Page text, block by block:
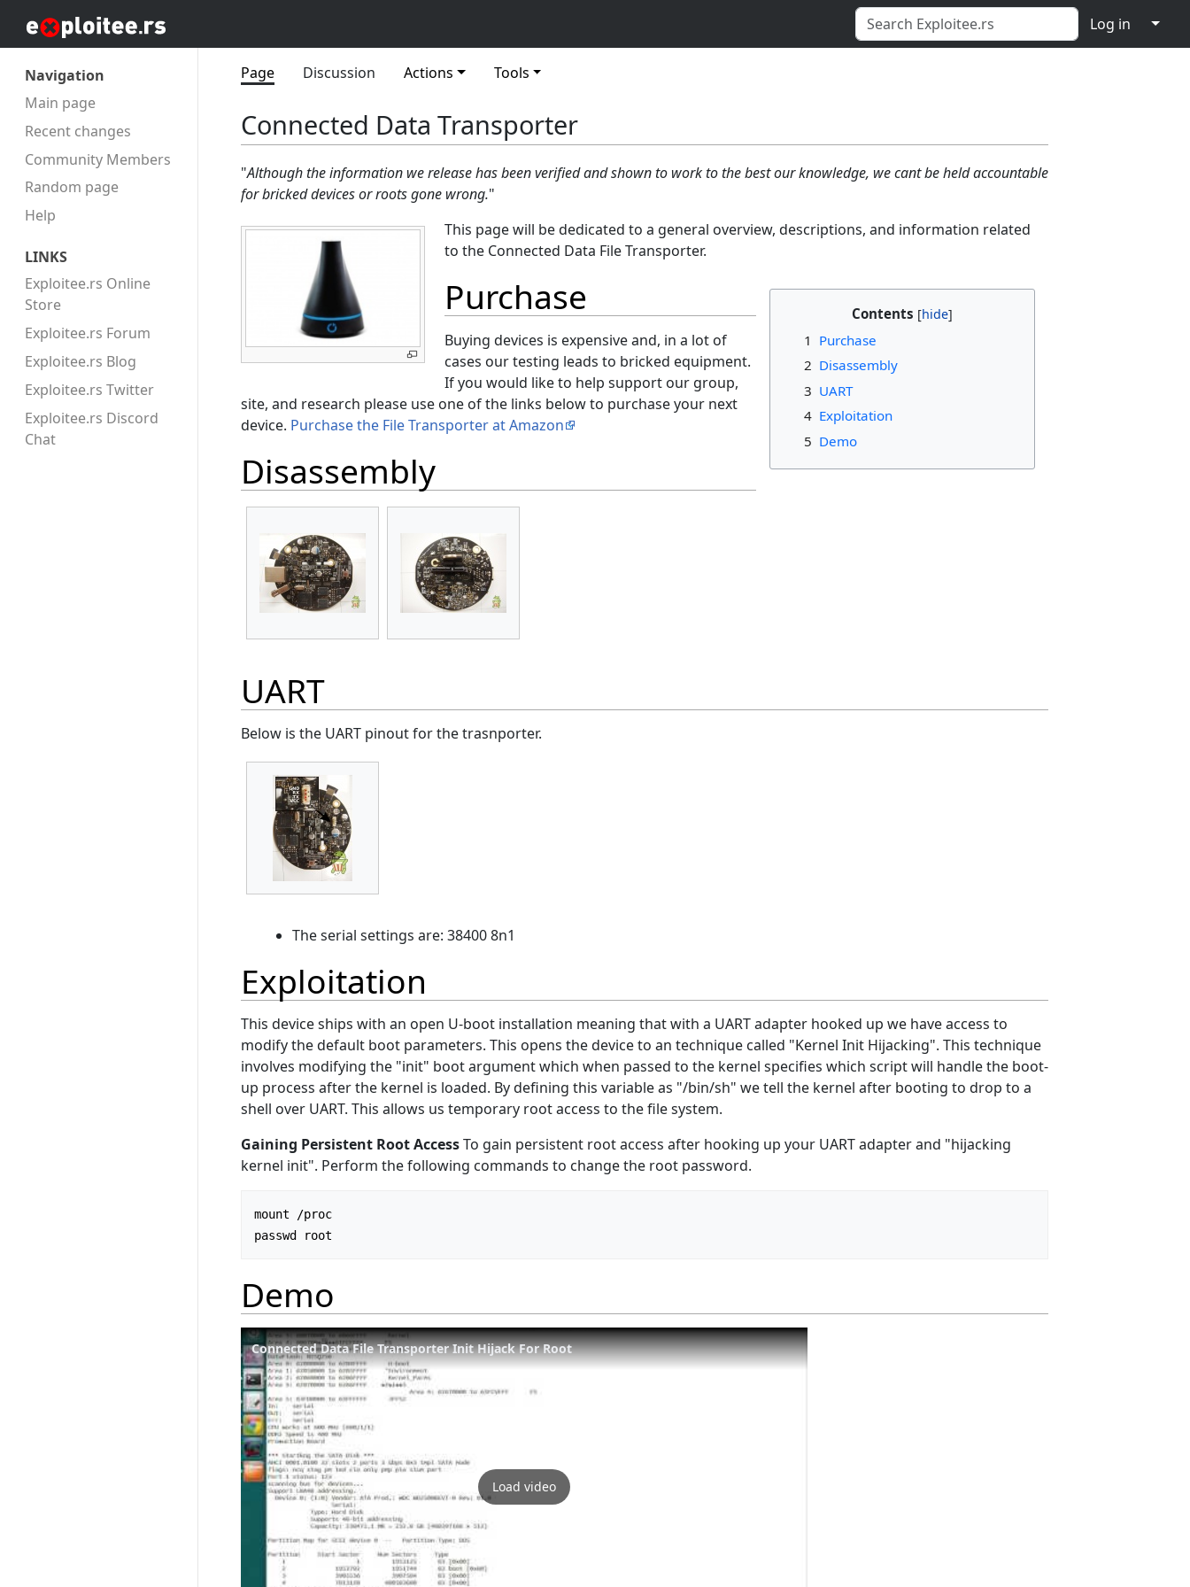
Log in ↓
Navigation
Main page
Recent changes
Community Members
Random page
Help
LINKS
Exploitee.rs Online
Store
Exploitee.rs Forum
Exploitee.rs Blog
Exploitee.rs Twitter
Exploitee.rs Discord
Chat
Page Discussion Actions Tools
Connected Data Transporter​
"Although the information we release has been verified and shown to work to the best our knowledge, we cant be held accountable
for bricked devices or roots gone wrong."
This page will be dedicated to a general overview, descriptions, and information related
to the Connected Data File Transporter.
Contents
1 Purchase
2 Disassembly
3 UART
4 Exploitation
5 Demo
Purchase
Buying devices is expensive and, in a lot of
cases our testing leads to bricked equipment.
If you would like to help support our group,
site, and research please use one of the links below to purchase your next
device. Purchase the File Transporter at Amazon
Disassembly
UART
Below is the UART pinout for the trasnporter.
The serial settings are: 38400 8n1
Exploitation
This device ships with an open U-boot installation meaning that with a UART adapter hooked up we have access to
modify the default boot parameters. This opens the device to an technique called "Kernel Init Hijacking". This technique
involves modifying the "init" boot argument which when passed to the kernel specifies which script will handle the boot-
up process after the kernel is loaded. By defining this variable as "/bin/sh" we tell the kernel after booting to drop to a
shell over UART. This allows us temporary root access to the file system.
Gaining Persistent Root AccessTo gain persistent root access after hooking up your UART adapter and "hijacking
kernel init". Perform the following commands to change the root password.
mount /proc
Demo
Connected Data File Transporter Init Hijack For Root
Load video